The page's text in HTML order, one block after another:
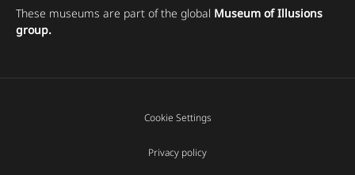
These museums are part of the global Museum of Illusions
group.
Cookie Settings
Privacy policy